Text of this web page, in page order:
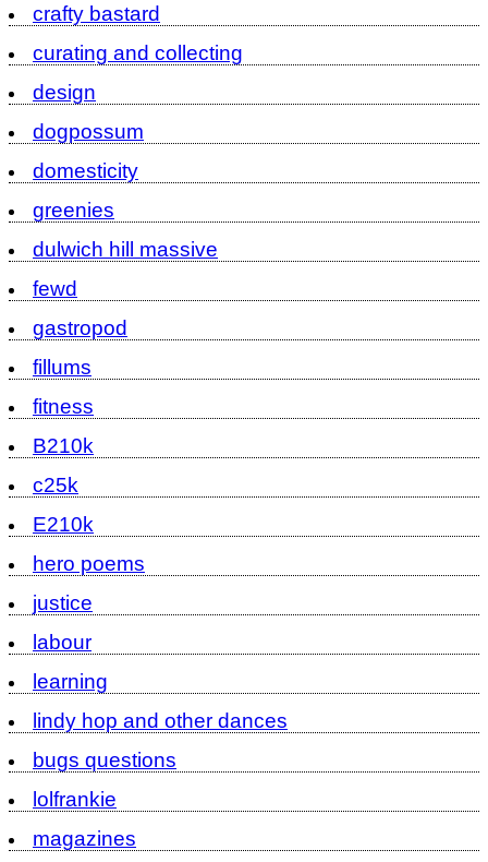
crafty bastard
curating and collecting
design
dogpossum
domesticity
greenies
dulwich hill massive
fewd
gastropod
fillums
fitness
B210k
c25k
E210k
hero poems
justice
labour
learning
lindy hop and other dances
bugs questions
lolfrankie
magazines